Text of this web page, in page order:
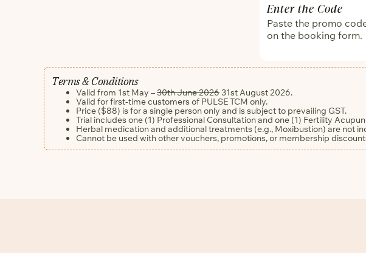
Enter the Code
Paste the promo
on the booking form.
Terms & Conditions
Valid from 1st May –30th June 2026 31st August 2026.
Valid for first-time customers of PULSE TCM only.
Price ($88) is for a single person only and is subject to prevailing GST.
Trial includes one (1) Professional Consultation and one (1) Fertility
Herbal medication and additional treatments (e.g., Moxibustion) are not
Cannot be used with other vouchers, promotions, or membership